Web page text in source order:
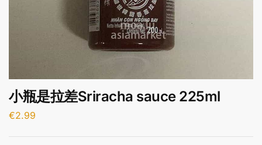
小瓶是拉差Sriracha sauce 225ml
€2.99